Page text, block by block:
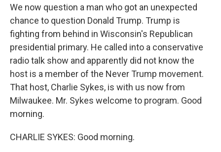
We now question a man who got an unexpected
chance to question Donald Trump. Trump is
fighting from behind in Wisconsin's Republican
presidential primary. He called into a conservative
radio talk show and apparently did not know the
host is a member of the Never Trump movement.
That host, Charlie Sykes, is with us now from
Milwaukee. Mr. Sykes welcome to program. Good
morning.
CHARLIE SYKES: Good morning.